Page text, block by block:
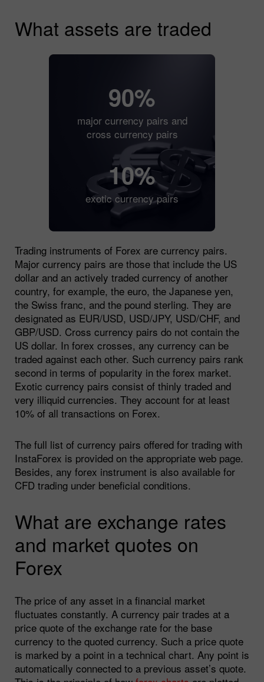
What assets are traded
90%
major currency pairs and
cross currency pairs
10%
exotic currency pairs
Trading instruments of Forex are currency pairs.
Major currency pairs are those that include the US
dollar and an actively traded currency of another
country, for example, the euro, the Japanese yen,
the Swiss franc, and the pound sterling. They are
designated as EUR/USD, USD/JPY, USD/CHF, and
GBP/USD. Cross currency pairs do not contain the
US dollar. In forex crosses, any currency can be
traded against each other. Such currency pairs rank
second in terms of popularity in the forex market.
Exotic currency pairs consist of thinly traded and
very illiquid currencies. They account for at least
10% of all transactions on Forex.
The full list of currency pairs offered for trading with
InstaForex is provided on the appropriate web page.
Besides, any forex instrument is also available for
CFD trading under beneficial conditions.
What are exchange rates
and market quotes on
Forex
The price of any asset in a financial market
fluctuates constantly. A currency pair trades at a
price quote of the exchange rate for the base
currency to the quoted currency. Such a price quote
is marked by a point in a technical chart. Any point is
automatically connected to a previous asset’s quote.